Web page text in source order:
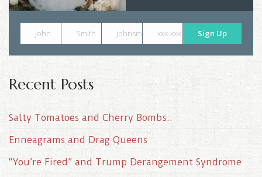
John Smith johnsmith@example.com
xxx-xxx-xxxx Sign Up
Recent Posts
Salty Tomatoes and Cherry Bombs..
Enneagrams and Drag Queens
“You’re Fired” and Trump Derangement Syndrome